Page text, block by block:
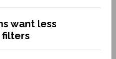
want less